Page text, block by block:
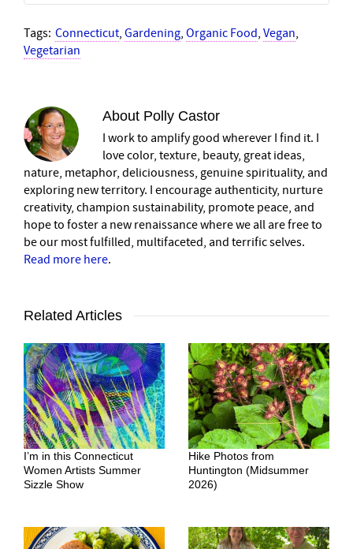
Tags: Connecticut, Gardening, Organic Food, Vegan,
Vegetarian
About Polly Castor
I work to amplify good wherever I find it. I
love color, texture, beauty, great ideas,
nature, metaphor, deliciousness, genuine spirituality, and
exploring new territory. I encourage authenticity, nurture
creativity, champion sustainability, promote peace, and
hope to foster a new renaissance where we all are free to
be our most fulfilled, multifaceted, and terrific selves.
Read more here.
Related Articles
I’m in this Connecticut
Women Artists Summer
Sizzle Show
Hike Photos from
Huntington (Midsummer
2026)